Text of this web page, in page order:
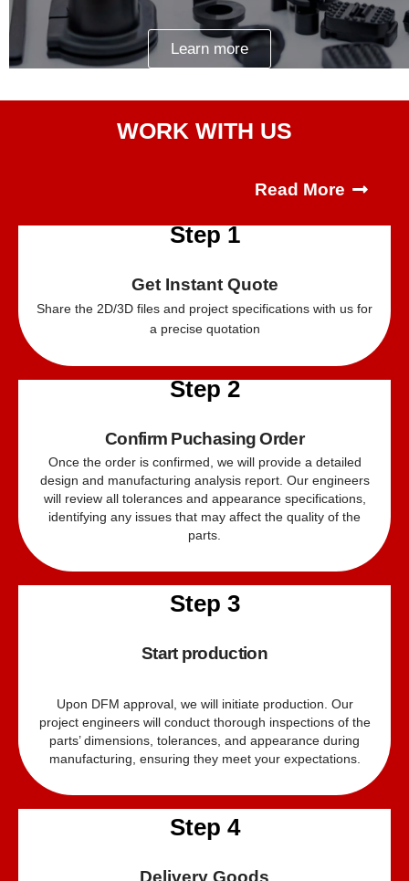
Learn more
WORK WITH US
Read More
Step 1
Get Instant Quote
Share the 2D/3D files and project specifications with us for
a precise quotation
Step 2
Confirm Puchasing Order
Once the order is confirmed, we will provide a detailed
design and manufacturing analysis report. Our engineers
will review all tolerances and appearance specifications,
identifying any issues that may affect the quality of the
parts.
Step 3
Start production
Upon DFM approval, we will initiate production. Our
project engineers will conduct thorough inspections of the
parts’ dimensions, tolerances, and appearance during
manufacturing, ensuring they meet your expectations.
Step 4
Delivery Goods